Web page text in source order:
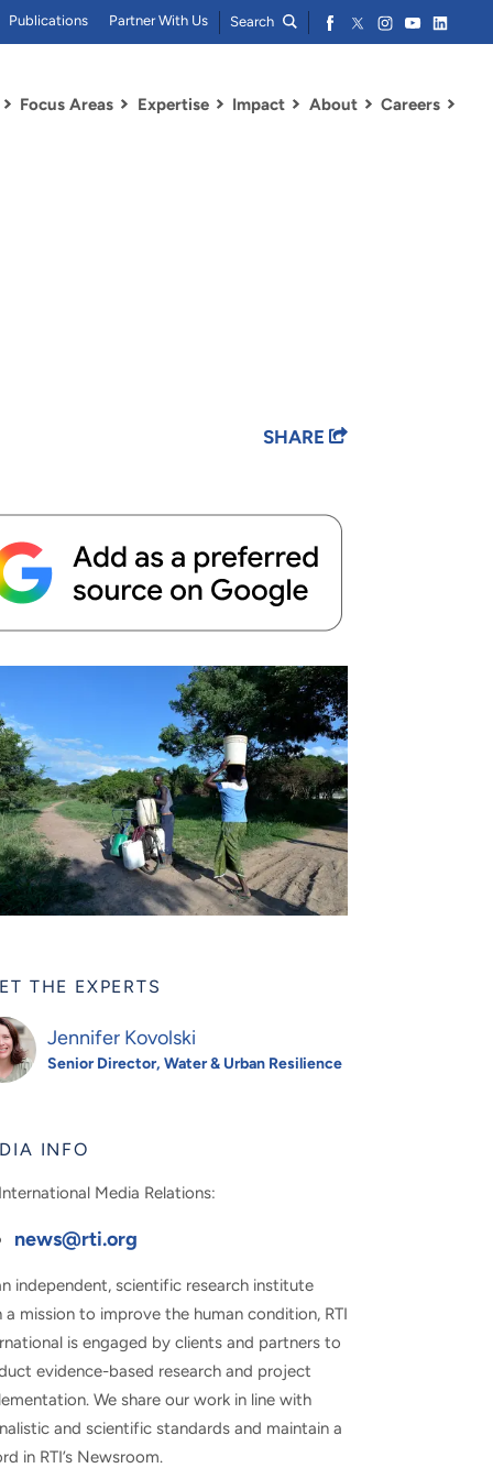
Focus Areas Expertise Impact About Careers
Publications Partner With Us Search
SHARE
THE EXPERTS
Jennifer Kovolski
Senior Director, Water & Urban Resilience
INFO
Media Relations:
news@rti.org
independent, scientific research institute
a mission to improve the human condition, RTI
is engaged by clients and partners to
evidence-based research and project
We share our work in line with
and scientific standards and maintain a
in RTI’s Newsroom.